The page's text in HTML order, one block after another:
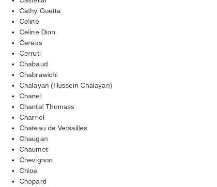
Cathy Guetta
Celine
Celine Dion
Cereus
Cerruti
Chabaud
Chabrawichi
Chalayan (Hussein Chalayan)
Chanel
Chantal Thomass
Charriol
Chateau de Versailles
Chaugan
Chaumet
Chevignon
Chloe
Chopard